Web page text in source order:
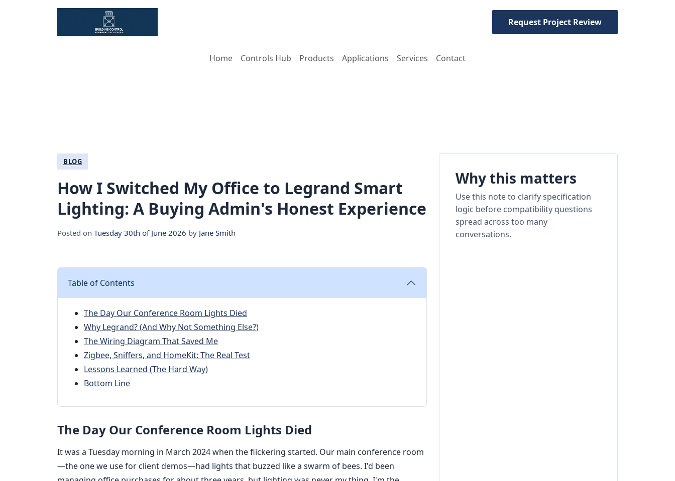
Request Project Review
Home Controls Hub Products Applications Services Contact
BLOG
How I Switched My Office to Legrand Smart
Lighting: A Buying Admin's Honest Experience
Posted on Tuesday 30th of June 2026 by Jane Smith
Table of Contents
The Day Our Conference Room Lights Died
Why Legrand? (And Why Not Something Else?)
The Wiring Diagram That Saved Me
Zigbee, Sniffers, and HomeKit: The Real Test
Lessons Learned (The Hard Way)
Bottom Line
The Day Our Conference Room Lights Died
It was a Tuesday morning in March 2024 when the flickering started. Our main conference room
—the one we use for client demos—had lights that buzzed like a swarm of bees. I'd been
Why this matters
Use this note to clarify specification
logic before compatibility questions
spread across too many
conversations.